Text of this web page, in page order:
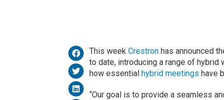
This week Crestronhas announced
to date, introducing a range of
how essential hybrid meetings have
“Our goal is to provide a seamless